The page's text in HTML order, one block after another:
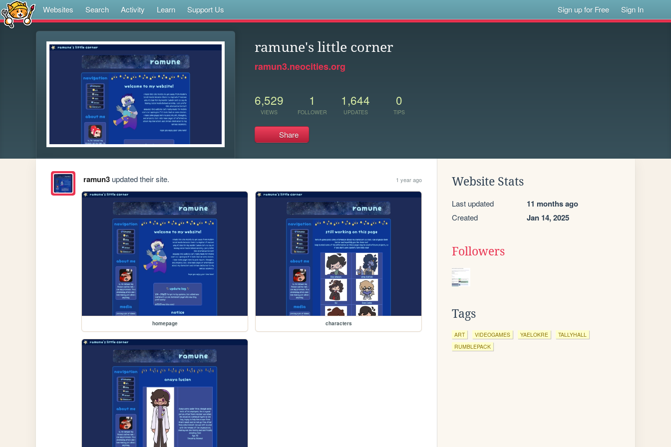
Websites Search Activity Learn Support Us Sign up for Free Sign In
ramune's little corner
ramun3.neocities.org
6,529
VIEWS
1
FOLLOWER
1,644
UPDATES
0
TIPS
Share
ramun3updated their site. 1 year ago
homepage characters
Website Stats
Last updated 11 months ago
Created Jan 14, 2025
Followers
Tags
ART VIDEOGAMES YAELOKRE
TALLYHALL
RUMBLEPACK